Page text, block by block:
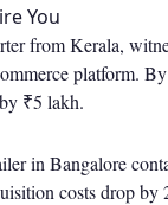
You
from Kerala,
platform.
₹5 lakh.
in Bangalore
costs drop